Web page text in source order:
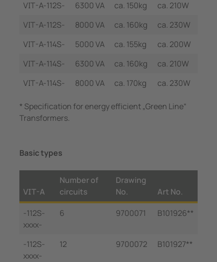
VIT-A-112S- 6300 VA ca. 150kg
ca. 210W
VIT-A-112S-
8000 VA ca. 160kg
ca. 230W
VIT-A-114S-
5000 VA ca. 155kg
ca. 200W
VIT-A-114S-
6300 VA ca. 160kg
ca. 210W
VIT-A-114S-
8000 VA ca. 170kg ca. 230W
* Specification for energy efficient „Green Line“
Transformers.
Basic types
VIT-A
Number of
circuits
Drawing
No.
Art No.
-112S-
xxxx-
6 9700071 B101926**
-112S-
xxxx-
12 9700072 B101927**